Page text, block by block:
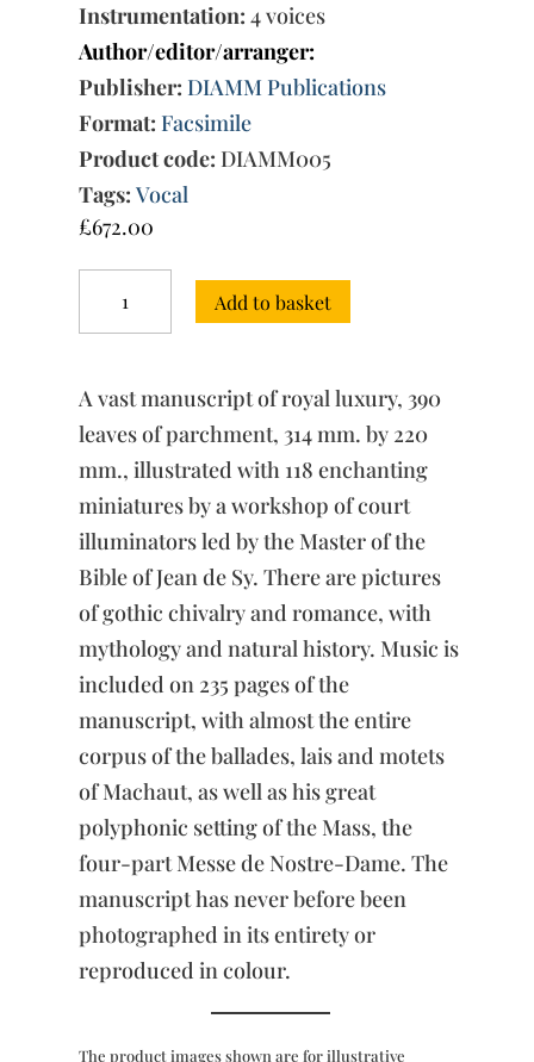
Instrumentation: 4 voices
Author/editor/arranger:
Publisher: DIAMM Publications
Format: Facsimile
Product code: DIAMM005
Tags: Vocal
£672.00
Ferrell-
Vogüé
quantity
Add to basket
A vast manuscript of royal luxury, 390
leaves of parchment, 314 mm. by 220
mm., illustrated with 118 enchanting
miniatures by a workshop of court
illuminators led by the Master of the
Bible of Jean de Sy. There are pictures
of gothic chivalry and romance, with
mythology and natural history. Music is
included on 235 pages of the
manuscript, with almost the entire
corpus of the ballades, lais and motets
of Machaut, as well as his great
polyphonic setting of the Mass, the
four-part Messe de Nostre-Dame. The
manuscript has never before been
photographed in its entirety or
reproduced in colour.
The product images shown are for illustrative